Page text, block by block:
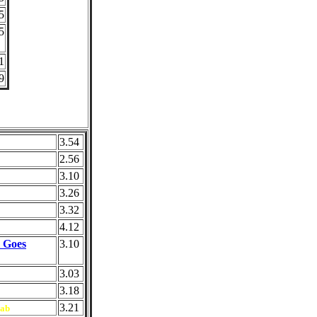
3.54
2.56
3.10
3.26
3.32
4.12
3.10
3.03
3.18
ab 3.21